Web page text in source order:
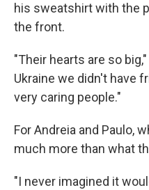
his sweatshirt with the
the front.
"Their hearts are so
Ukraine we didn't have
very caring people."
For Andreia and Paulo,
much more than what
"I never imagined it